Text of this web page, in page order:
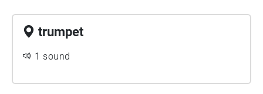
trumpet
1 sound